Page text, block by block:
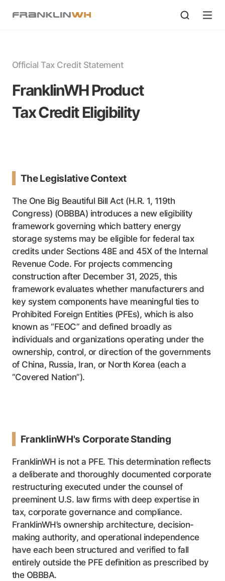
Official Tax Credit Statement
FranklinWH Product
Tax Credit Eligibility
The Legislative Context
The One Big Beautiful Bill Act (H.R. 1, 119th
Congress) (OBBBA) introduces a new eligibility
framework governing which battery energy
storage systems may be eligible for federal tax
credits under Sections 48E and 45X of the Internal
Revenue Code. For projects commencing
construction after December 31, 2025, this
framework evaluates whether manufacturers and
key system components have meaningful ties to
Prohibited Foreign Entities (PFEs), which is also
known as “FEOC” and defined broadly as
individuals and organizations operating under the
ownership, control, or direction of the governments
of China, Russia, Iran, or North Korea (each a
“Covered Nation”).
FranklinWH's Corporate Standing
FranklinWH is not a PFE. This determination reflects
a deliberate and thoroughly documented corporate
restructuring executed under the counsel of
preeminent U.S. law firms with deep expertise in
tax, corporate governance and compliance.
FranklinWH’s ownership architecture, decision-
making authority, and operational independence
have each been structured and verified to fall
entirely outside the PFE definition as prescribed by
the OBBBA.